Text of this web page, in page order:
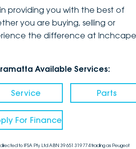
providing you with the best of
you are buying, selling or
the difference at Inchcape
Available Services:
Service Parts
For Finance
to IFSA Pty Ltd ABN 39 651 319 774 trading as Peugeot